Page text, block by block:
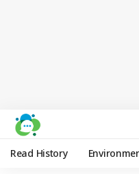
Read History